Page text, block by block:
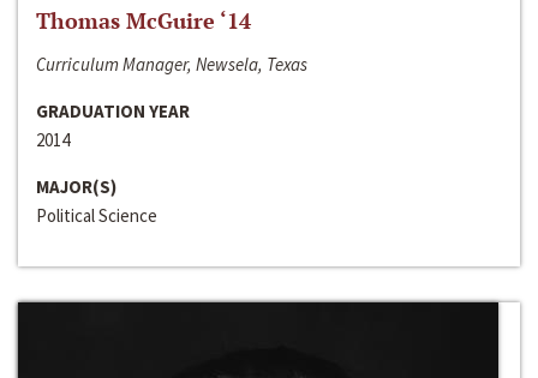
Thomas McGuire ‘14
Curriculum Manager, Newsela, Texas
GRADUATION YEAR
2014
MAJOR(S)
Political Science